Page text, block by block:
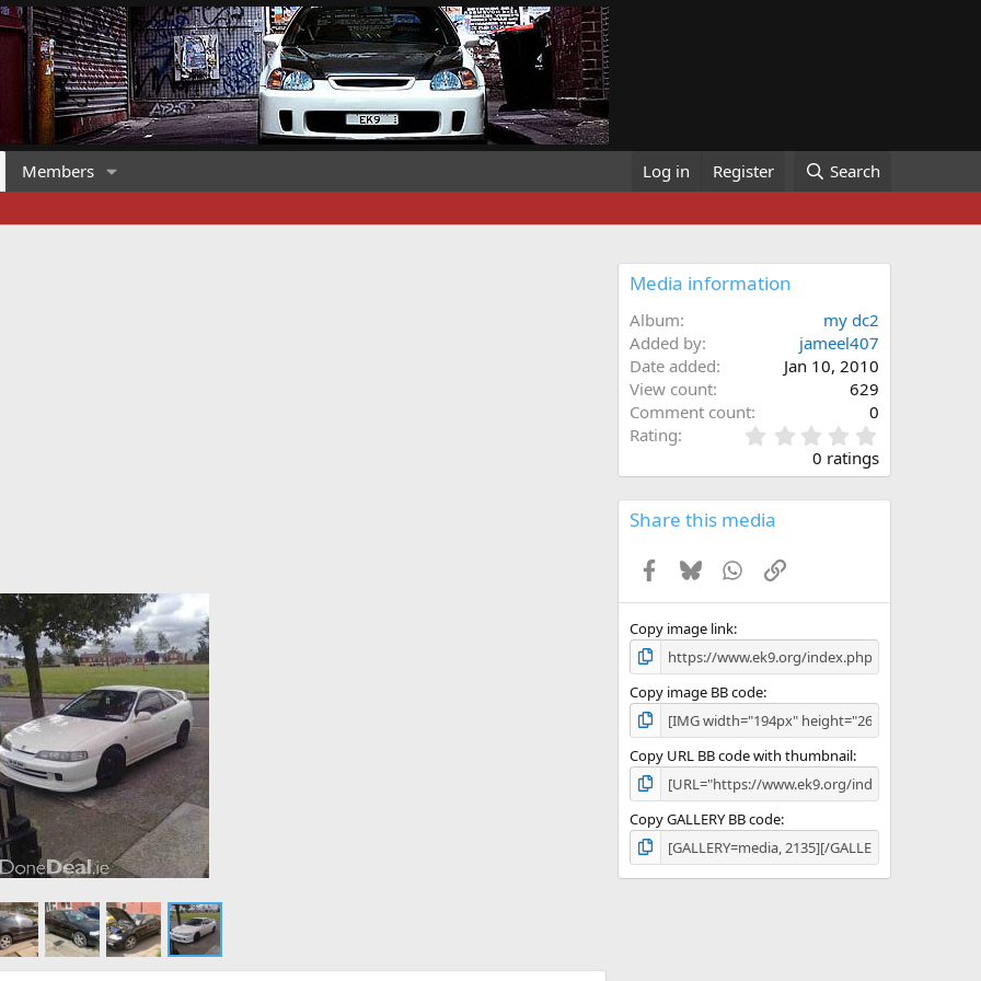
Members Log in Register Search
Media information
Album
my dc2
Added by
jameel407
Date added
Jan 10, 2010
View count
629
Comment count
0
Rating
.
0
s
0 ratings
Share this media
Facebook
BlueskyWhatsApp
Link
Copy image link
Copy image BB code
Copy URL BB code with thumbnail
Copy GALLERY BB code